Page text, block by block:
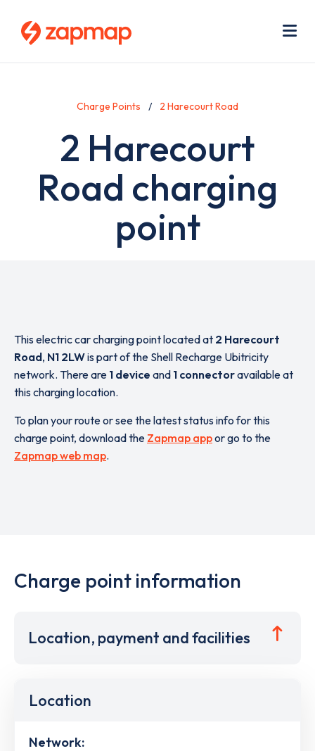
Charge Points 2 Harecourt Road
2 Harecourt
Road charging
point
This electric car charging point located at 2 Harecourt
Road, N1 2LWis part of the Shell Recharge Ubitricity
network. There are 1 device and 1 connectoravailable at
this charging location.
To plan your route or see the latest status info for this
charge point, download the Zapmap appor go to the
Zapmap web map.
Charge point information
Location, payment and facilities
Location
Network: